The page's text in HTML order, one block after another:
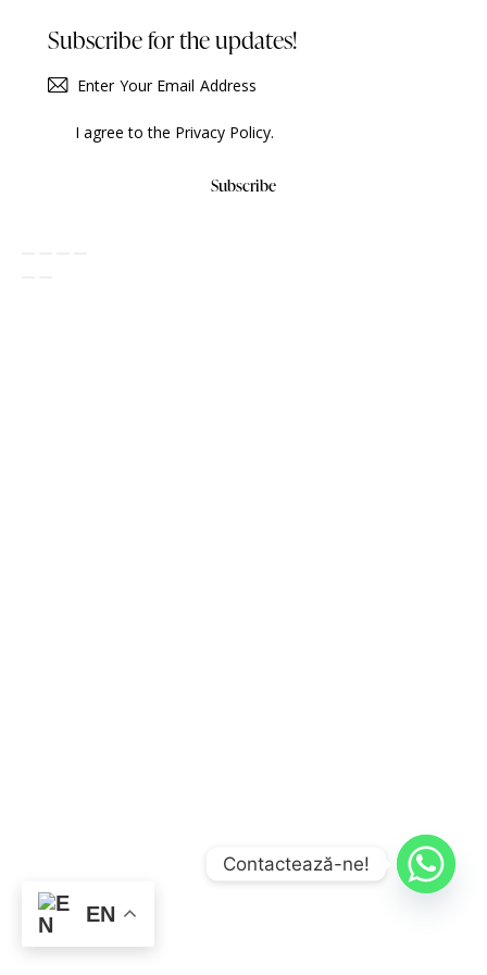
Subscribe for the updates!
Subscribe
I agree to the Privacy Policy.
EN
Contactează-ne!